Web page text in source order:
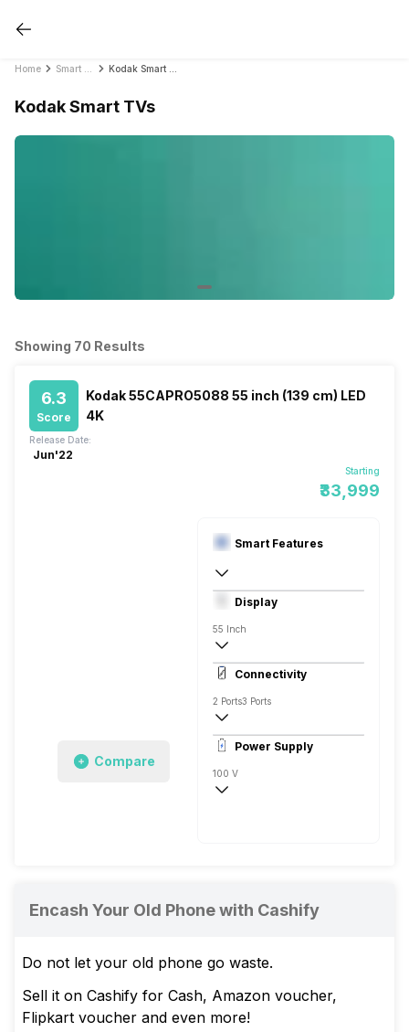
Home
Kodak Smart TVs
Showing 70 Results
6.3
Score
Kodak 55CAPRO5088 55 inch (139 cm) LED
4K
Starting
₹33,999
Release Date:
Jun'22
Compare
Smart Features
Yes, Prime Video, Zee5, Oxygen Play,
Android
Display
55 Inch
4K
Connectivity
2 Ports3 Ports
Power Supply
100 V
Encash Your Old Phone with Cashify
Do not let your old phone go waste.
Sell it on Cashify for Cash, Amazon voucher,
Flipkart voucher and even more!